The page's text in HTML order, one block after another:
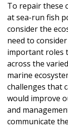
To repair these
at sea-run fish
consider the
need to
important roles
across the
marine
challenges that
would improve
and
communicate